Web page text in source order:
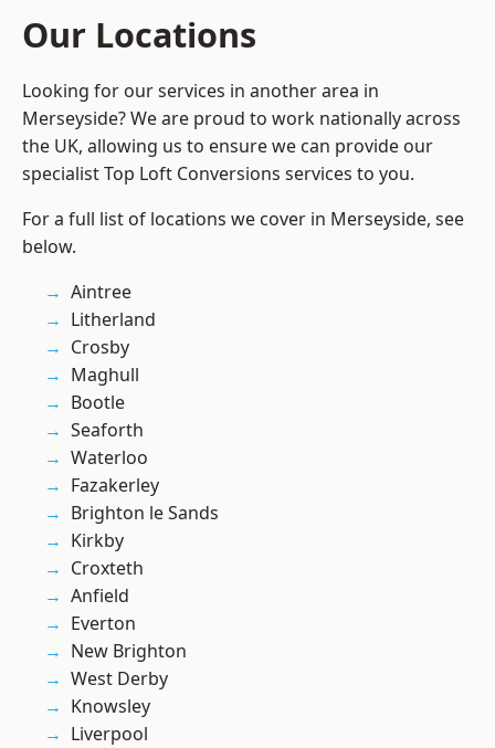
Our Locations
Looking for our services in another area in
Merseyside? We are proud to work nationally across
the UK, allowing us to ensure we can provide our
specialist Top Loft Conversions services to you.
For a full list of locations we cover in Merseyside, see
below.
Aintree
Litherland
Crosby
Maghull
Bootle
Seaforth
Waterloo
Fazakerley
Brighton le Sands
Kirkby
Croxteth
Anfield
Everton
New Brighton
West Derby
Knowsley
Liverpool